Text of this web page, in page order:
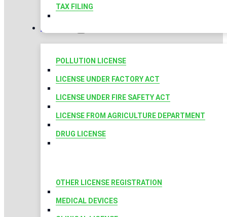
TAX FILING
LICENSES
POLLUTION LICENSE
LICENSE UNDER FACTORY ACT
LICENSE UNDER FIRE SAFETY ACT
LICENSE FROM AGRICULTURE DEPARTMENT
DRUG LICENSE
OTHER LICENSE REGISTRATION
MEDICAL DEVICES